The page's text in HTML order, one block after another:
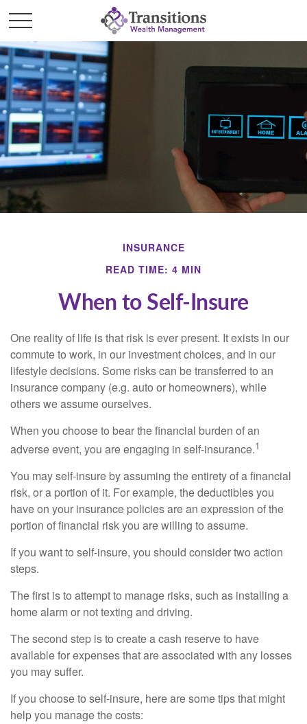
INSURANCE
READ TIME: 4 MIN
When to Self-Insure
One reality of life is that risk is ever present. It exists in our
commute to work, in our investment choices, and in our
lifestyle decisions. Some risks can be transferred to an
insurance company (e.g. auto or homeowners), while
others we assume ourselves.
When you choose to bear the financial burden of an
adverse event, you are engaging in self-insurance.1
You may self-insure by assuming the entirety of a financial
risk, or a portion of it. For example, the deductibles you
have on your insurance policies are an expression of the
portion of financial risk you are willing to assume.
If you want to self-insure, you should consider two action
steps.
The first is to attempt to manage risks, such as installing a
home alarm or not texting and driving.
The second step is to create a cash reserve to have
available for expenses that are associated with any losses
you may suffer.
If you choose to self-insure, here are some tips that might
help you manage the costs: